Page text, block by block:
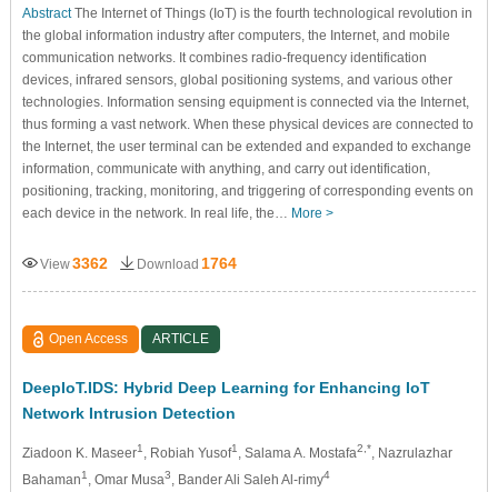
AbstractThe Internet of Things (IoT) is the fourth technological revolution in
the global information industry after computers, the Internet, and mobile
communication networks. It combines radio-frequency identification
devices, infrared sensors, global positioning systems, and various other
technologies. Information sensing equipment is connected via the Internet,
thus forming a vast network. When these physical devices are connected to
the Internet, the user terminal can be extended and expanded to exchange
information, communicate with anything, and carry out identification,
positioning, tracking, monitoring, and triggering of corresponding events on
each device in the network. In real life, the… More >
View3362 Download 1764
Open Access ARTICLE
DeepIoT.IDS: Hybrid Deep Learning for Enhancing IoT
Network Intrusion Detection
Ziadoon K. Maseer1 , Robiah Yusof1 , Salama A. Mostafa2,*
, Nazrulazhar
Bahaman1 , Omar Musa3 , Bander Ali Saleh Al-rimy4